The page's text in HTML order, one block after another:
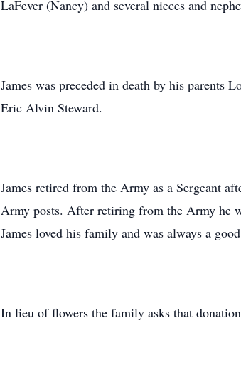
LaFever (Nancy) and several nieces and
James was preceded in death by his parents
Eric Alvin Steward.
James retired from the Army as a Sergeant
Army posts. After retiring from the Army he
James loved his family and was always a
In lieu of flowers the family asks that